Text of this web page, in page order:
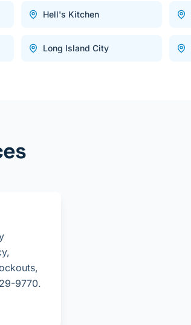
Hell's Kitchen
Long Island City
9770.